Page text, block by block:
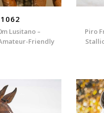
Lusitano –
Friendly
Piro